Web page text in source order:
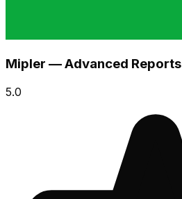
Mipler — Advanced Reports
5.0